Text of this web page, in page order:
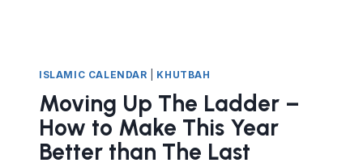
ISLAMIC CALENDAR KHUTBAH
Moving Up The Ladder –
How to Make This Year
Better than The Last